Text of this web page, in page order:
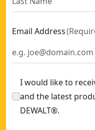
Email Address(
I would like to
and the latest
DEWALT®.